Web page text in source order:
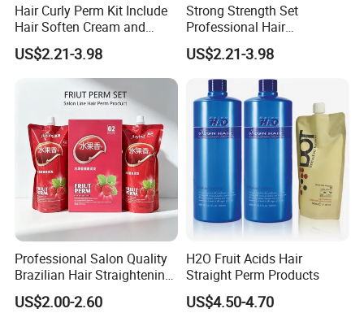
Hair Curly Perm Kit Include
Hair Soften Cream and
Liquid Hair Curly Lotion for
Professional Salon Use
US$2.21-3.98
Strong Strength Set
Professional Hair
Straightening Cream
Wholesale
US$2.21-3.98
Professional Salon Quality
Brazilian Hair Straightening
Treatment Cream
US$2.00-2.60
H2O Fruit Acids Hair
Straight Perm Products
US$4.50-4.70